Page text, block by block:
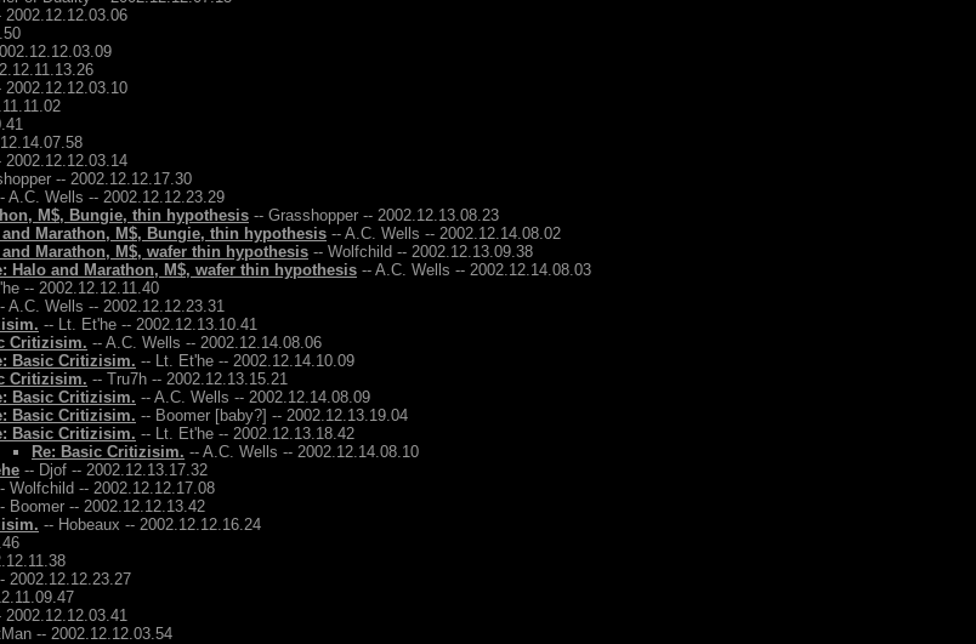
2002.12.12.03.06
2002.12.12.03.10
2002.12.12.03.14
-- 2002.12.12.17.30
A.C. Wells -- 2002.12.12.23.29
M$, Bungie, thin hypothesis -- Grasshopper -- 2002.12.13.08.23
and Marathon, M$, Bungie, thin hypothesis -- A.C. Wells -- 2002.12.14.08.02
and Marathon, M$, wafer thin hypothesis -- Wolfchild -- 2002.12.13.09.38
Halo and Marathon, M$, wafer thin hypothesis -- A.C. Wells -- 2002.12.14.08.03
-- 2002.12.12.11.40
A.C. Wells -- 2002.12.12.23.31
-- Lt. Et'he -- 2002.12.13.10.41
Critizisim. -- A.C. Wells -- 2002.12.14.08.06
Basic Critizisim. -- Lt. Et'he -- 2002.12.14.10.09
Critizisim. -- Tru7h -- 2002.12.13.15.21
Basic Critizisim. -- A.C. Wells -- 2002.12.14.08.09
Basic Critizisim. -- Boomer [baby?] -- 2002.12.13.19.04
Basic Critizisim. -- Lt. Et'he -- 2002.12.13.18.42
Re: Basic Critizisim. -- A.C. Wells -- 2002.12.14.08.10
-- Djof -- 2002.12.13.17.32
Wolfchild -- 2002.12.12.17.08
Boomer -- 2002.12.12.13.42
-- Hobeaux -- 2002.12.12.16.24
2002.12.12.23.27
2002.12.12.03.41
-- 2002.12.12.03.54